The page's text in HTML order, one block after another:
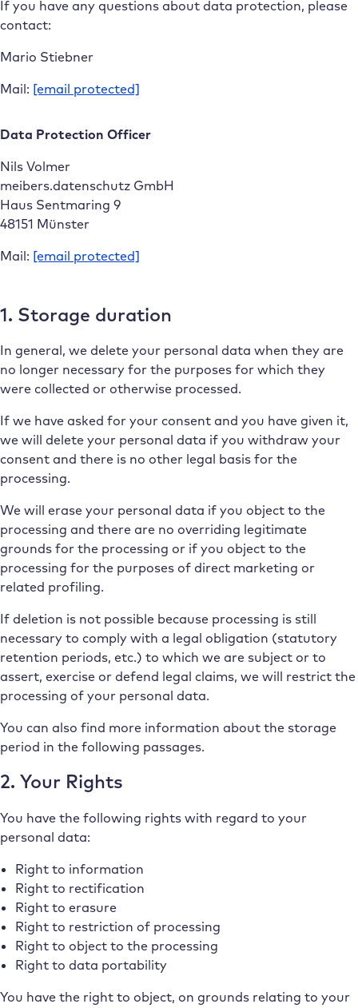
If you have any questions about data protection, please
contact:
Mario Stiebner
Mail: [email protected]
Data Protection Officer
Nils Volmer
meibers.datenschutz GmbH
Haus Sentmaring 9
48151 Münster
Mail: [email protected]
1. Storage duration
In general, we delete your personal data when they are
no longer necessary for the purposes for which they
were collected or otherwise processed.
If we have asked for your consent and you have given it,
we will delete your personal data if you withdraw your
consent and there is no other legal basis for the
processing.
We will erase your personal data if you object to the
processing and there are no overriding legitimate
grounds for the processing or if you object to the
processing for the purposes of direct marketing or
related profiling.
If deletion is not possible because processing is still
necessary to comply with a legal obligation (statutory
retention periods, etc.) to which we are subject or to
assert, exercise or defend legal claims, we will restrict the
processing of your personal data.
You can also find more information about the storage
period in the following passages.
2. Your Rights
You have the following rights with regard to your
personal data:
Right to information
Right to rectification
Right to erasure
Right to restriction of processing
Right to object to the processing
Right to data portability
You have the right to object, on grounds relating to your